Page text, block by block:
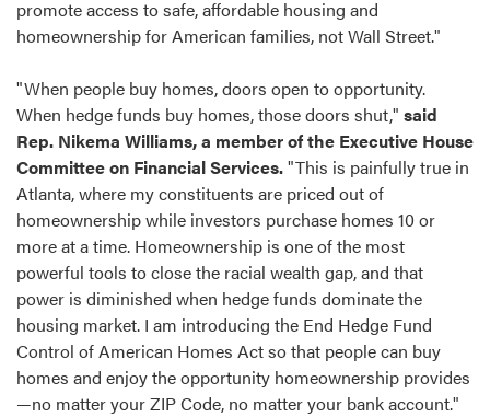
promote access to safe, affordable housing and
homeownership for American families, not Wall Street."
"When people buy homes, doors open to opportunity.
When hedge funds buy homes, those doors shut," said
Rep. Nikema Williams, a member of the Executive House
Committee on Financial Services."This is painfully true in
Atlanta, where my constituents are priced out of
homeownership while investors purchase homes 10 or
more at a time. Homeownership is one of the most
powerful tools to close the racial wealth gap, and that
power is diminished when hedge funds dominate the
housing market. I am introducing the End Hedge Fund
Control of American Homes Act so that people can buy
homes and enjoy the opportunity homeownership provides
—no matter your ZIP Code, no matter your bank account."